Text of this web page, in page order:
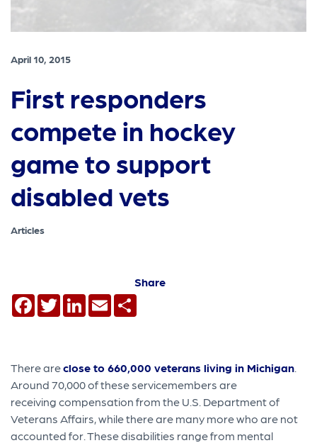
April 10, 2015
First responders
compete in hockey
game to support
disabled vets
Articles
Share
Facebook
TwitterLinkedIn
Email
There areclose to 660,000 veterans living in Michigan
Around 70,000 of these servicemembers are
receiving compensation from the U.S. Department of
Veterans Affairs, while there are many more who are not
accounted for. These disabilities range from mental